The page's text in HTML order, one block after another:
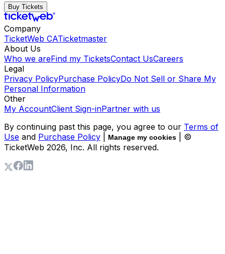
Buy Tickets
Company
TicketWeb CATicketmaster
About Us
Who we areFind my TicketsContact UsCareers
Legal
Privacy PolicyPurchase PolicyDo Not Sell or Share My
Personal Information
Other
My AccountClient Sign-inPartner with us
By continuing past this page, you agree to our Terms of
Use and Purchase Policy Manage my cookies
| ©
TicketWeb 2026, Inc. All rights reserved.